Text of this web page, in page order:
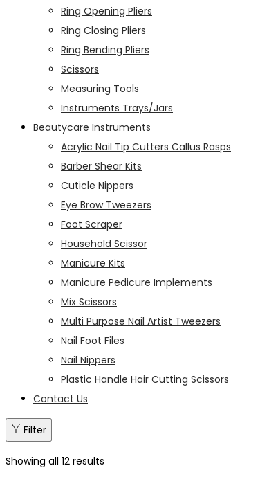
Ring Opening Pliers
Ring Closing Pliers
Ring Bending Pliers
Scissors
Measuring Tools
Instruments Trays/Jars
Beautycare Instruments
Acrylic Nail Tip Cutters Callus Rasps
Barber Shear Kits
Cuticle Nippers
Eye Brow Tweezers
Foot Scraper
Household Scissor
Manicure Kits
Manicure Pedicure Implements
Mix Scissors
Multi Purpose Nail Artist Tweezers
Nail Foot Files
Nail Nippers
Plastic Handle Hair Cutting Scissors
Contact Us
Filter
Showing all 12 results